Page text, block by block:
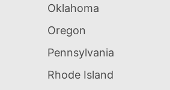
Oklahoma
Oregon
Pennsylvania
Rhode Island